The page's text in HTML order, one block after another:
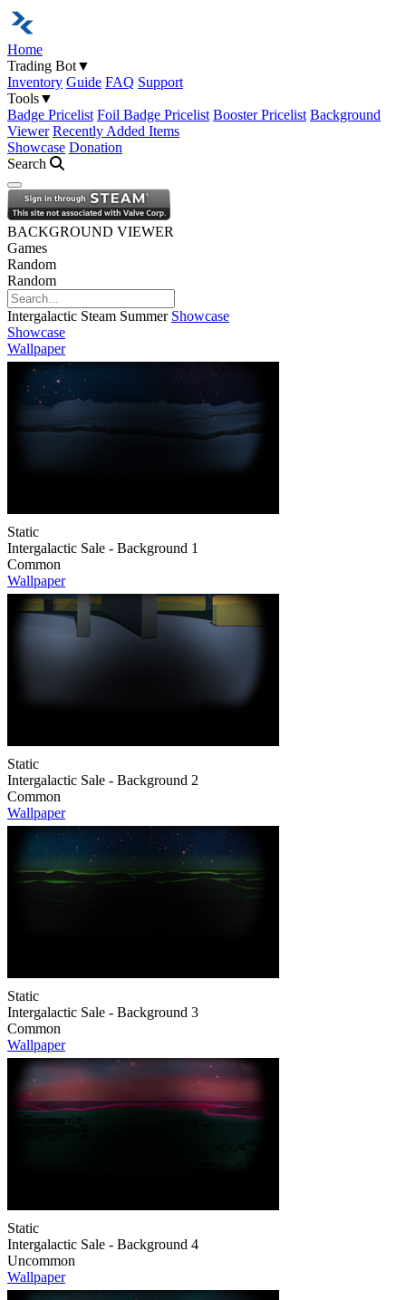
Home
Trading Bot▼
Inventory Guide FAQ Support
Tools▼
Badge Pricelist Foil Badge Pricelist Booster Pricelist Background
Viewer Recently Added Items
Showcase Donation
Search
Open navigation menu
BACKGROUND VIEWER
Games
Random
Random
Intergalactic Steam Summer Showcase
Showcase
Wallpaper
Static
Intergalactic Sale - Background 1
Common
Wallpaper
Static
Intergalactic Sale - Background 2
Common
Wallpaper
Static
Intergalactic Sale - Background 3
Common
Wallpaper
Static
Intergalactic Sale - Background 4
Uncommon
Wallpaper